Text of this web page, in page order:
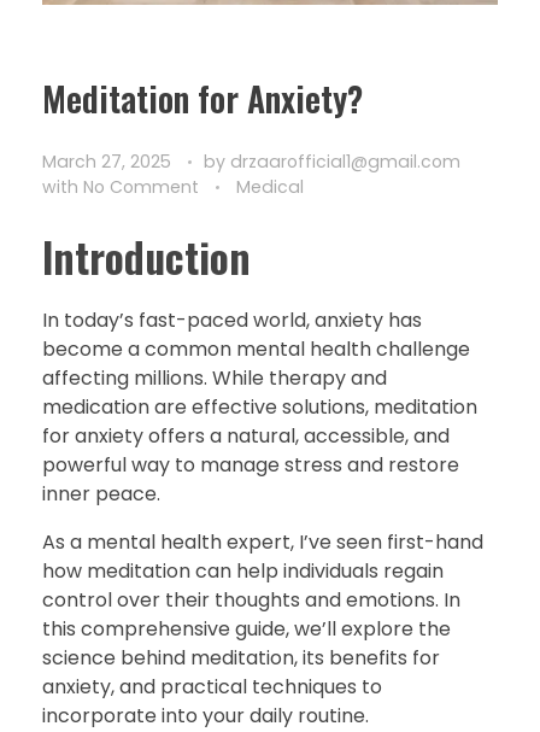
Meditation for Anxiety?
March 27, 2025 by drzaarofficial1@gmail.com
with No Comment Medical
Introduction
In today’s fast-paced world, anxiety has
become a common mental health challenge
affecting millions. While therapy and
medication are effective solutions, meditation
for anxiety offers a natural, accessible, and
powerful way to manage stress and restore
inner peace.
As a mental health expert, I’ve seen first-hand
how meditation can help individuals regain
control over their thoughts and emotions. In
this comprehensive guide, we’ll explore the
science behind meditation, its benefits for
anxiety, and practical techniques to
incorporate into your daily routine.